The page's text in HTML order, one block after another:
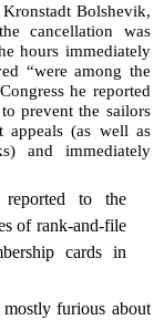
Bolshevik,
cancellation was
hours immediately
“were among the
he reported
prevent the sailors
appeals (as well as
and immediately
to the
of rank-and-file
cards in
mostly furious about